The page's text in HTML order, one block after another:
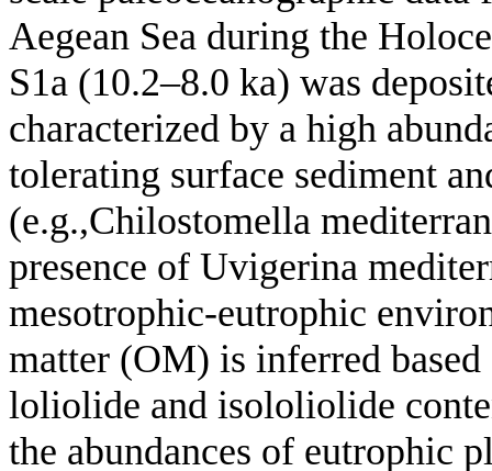
Aegean Sea during the
S1a (10.2–8.0 ka) was
characterized by a high
tolerating surface sediment
(e.g.,Chilostomella
presence of Uvigerina
mesotrophic-eutrophic
matter (OM) is inferred
loliolide and isololiolide
the abundances of eutrophic